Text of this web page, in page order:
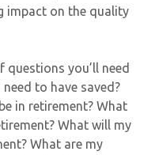
impact on the quality
you’ll need
to have saved?
in retirement? What
What will my
What are my